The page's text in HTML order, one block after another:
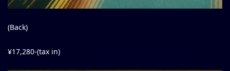
(Back)
¥17,280-(tax in)